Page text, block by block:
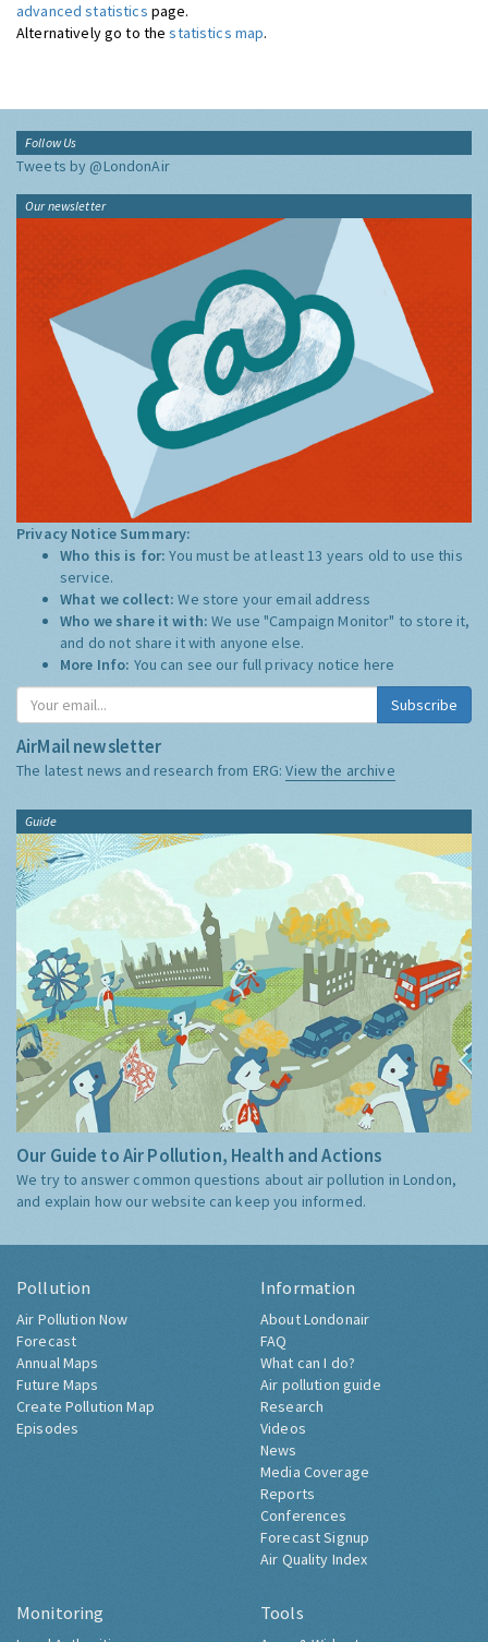
advanced statistics page.
Alternatively go to thestatistics map.
Follow Us
Tweets by @LondonAir
Our newsletter
Privacy Notice Summary:
Who this is for:You must be at least 13 years old to use this
service.
What we collect:We store your email address
Who we share it with:We use "Campaign Monitor" to store it,
and do not share it with anyone else.
More Info: You can see our full privacy notice here
Subscribe
AirMail newsletter
The latest news and research from ERG:View the archive
Guide
Our Guide to Air Pollution, Health and Actions
We try to answer common questions about air pollution in London,
and explain how our website can keep you informed.
Pollution
Air Pollution Now
Forecast
Annual Maps
Future Maps
Create Pollution Map
Episodes
Information
About Londonair
FAQ
What can I do?
Air pollution guide
Research
Videos
News
Media Coverage
Reports
Conferences
Forecast Signup
Air Quality Index
Monitoring Tools